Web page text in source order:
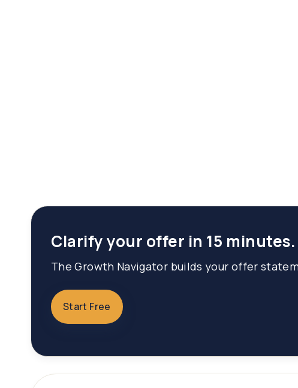
Clarify your offer in 15 minutes.
The Growth Navigator builds your offer
Start Free